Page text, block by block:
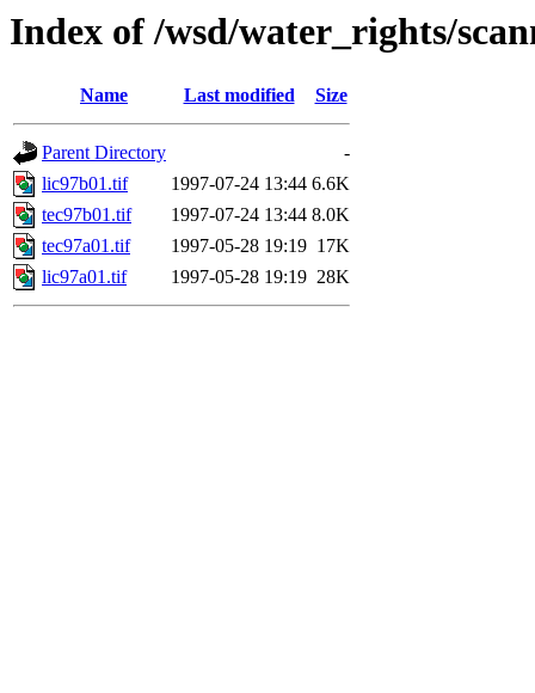
Index of /wsd/water_rights/
Name Last modified Size
Parent Directory
-
lic97b01.tif
1997-07-24 13:44 6.6K
tec97b01.tif
1997-07-24 13:44 8.0K
tec97a01.tif
1997-05-28 19:19 17K
lic97a01.tif
1997-05-28 19:19 28K